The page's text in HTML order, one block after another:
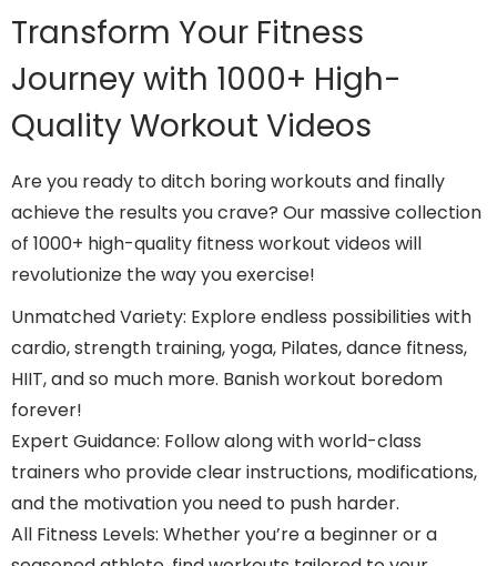
Transform Your Fitness
Journey with 1000+ High-
Quality Workout Videos
Are you ready to ditch boring workouts and finally
achieve the results you crave? Our massive collection
of 1000+ high-quality fitness workout videos will
revolutionize the way you exercise!
Unmatched Variety: Explore endless possibilities with
cardio, strength training, yoga, Pilates, dance fitness,
HIIT, and so much more. Banish workout boredom
forever!
Expert Guidance: Follow along with world-class
trainers who provide clear instructions, modifications,
and the motivation you need to push harder.
All Fitness Levels: Whether you’re a beginner or a